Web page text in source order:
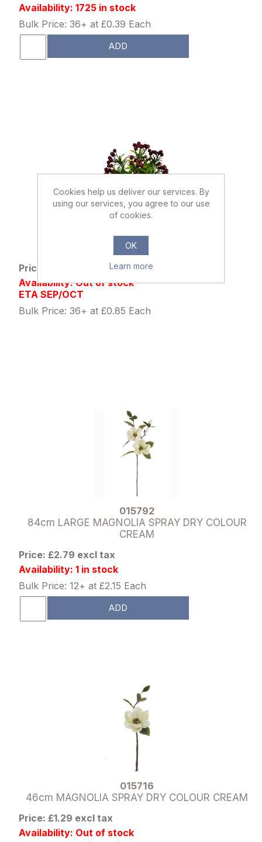
Availability: 1725 in stock
Bulk Price: 36+ at £0.39 Each
ADD
026729
37cm BERRY BUSH BURGUNDY
Price: £1.09 excl tax
Availability: Out of stock
ETA SEP/OCT
Bulk Price: 36+ at £0.85 Each
015792
84cm LARGE MAGNOLIA SPRAY DRY COLOUR
CREAM
Price: £2.79 excl tax
Availability: 1 in stock
Bulk Price: 12+ at £2.15 Each
ADD
015716
46cm MAGNOLIA SPRAY DRY COLOUR CREAM
Price: £1.29 excl tax
Availability: Out of stock
Cookies help us deliver our services. By
using our services, you agree to our use
of cookies.
OK
Learn more